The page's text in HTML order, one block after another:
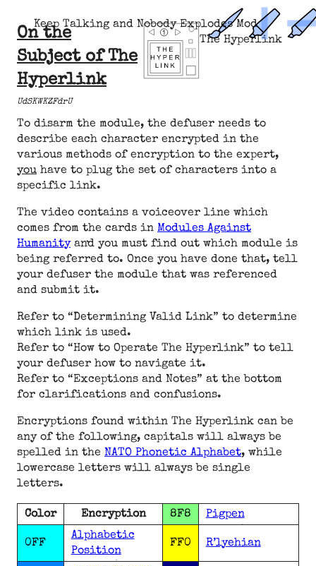
Keep Talking and Nobody Explodes Mod
The Hyperlink
On the
Subject of The
Hyperlink
UdSKWKZFdrU
To disarm the module, the defuser needs to
describe each character encrypted in the
various methods of encryption to the expert,
you have to plug the set of characters into a
specific link.
The video contains a voiceover line which
comes from the cards in Modules Against
Humanityand you must find out which module is
being referred to. Once you have done that, tell
your defuser the module that was referenced
and submit it.
Refer to “Determining Valid Link” to determine
which link is used.
Refer to “How to Operate The Hyperlink” to tell
your defuser how to navigate it.
Refer to “Exceptions and Notes” at the bottom
for clarifications and confusions.
Encryptions found within The Hyperlink can be
any of the following, capitals will always be
spelled in the NATO Phonetic Alphabet, while
lowercase letters will always be single
letters.
Color Encryption 8F8 Pigpen
0FF
Alphabetic
Position
FF0 R’lyehian